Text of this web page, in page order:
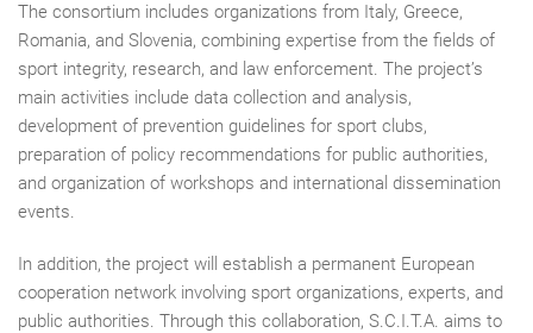
The consortium includes organizations from Italy, Greece,
Romania, and Slovenia, combining expertise from the fields of
sport integrity, research, and law enforcement. The project’s
main activities include data collection and analysis,
development of prevention guidelines for sport clubs,
preparation of policy recommendations for public authorities,
and organization of workshops and international dissemination
events.
In addition, the project will establish a permanent European
cooperation network involving sport organizations, experts, and
public authorities. Through this collaboration, S.C.I.T.A. aims to